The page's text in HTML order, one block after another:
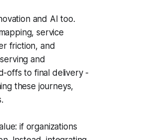
and AI too.
service
friction, and
and
offs to final delivery -
these journeys,
if organizations